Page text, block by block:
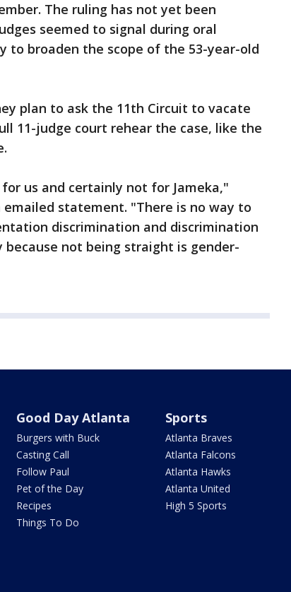
The ruling has not yet been
seemed to signal during oral
to broaden the scope of the 53-year-old
plan to ask the 11th Circuit to vacate
11-judge court rehear the case, like the
us and certainly not for Jameka,"
statement. "There is no way to
discrimination and discrimination
not being straight is gender-
Good Day Atlanta
Burgers with Buck
Casting Call
Follow Paul
Pet of the Day
Recipes
Things To Do
Sports
Atlanta Braves
Atlanta Falcons
Atlanta Hawks
Atlanta United
High 5 Sports